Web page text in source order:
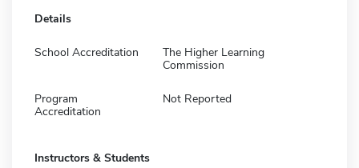
Details
School Accreditation
The Higher Learning
Commission
Program
Accreditation
Not Reported
Instructors & Students